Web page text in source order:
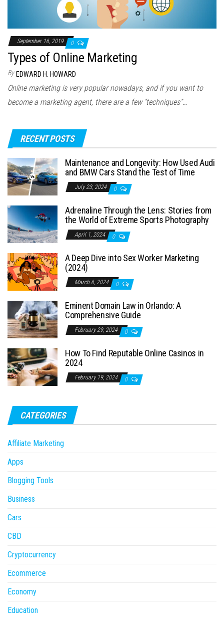
September 16, 2019 0
Types of Online Marketing
By EDWARD H. HOWARD
Online marketing is very popular nowadays, and if you want to
become a marketing agent, there are a few “techniques”…
RECENT POSTS
Maintenance and Longevity: How Used Audi
and BMW Cars Stand the Test of Time
July 23, 2024 0
Adrenaline Through the Lens: Stories from
the World of Extreme Sports Photography
April 1, 2024 0
A Deep Dive into Sex Worker Marketing
(2024)
March 6, 2024 0
Eminent Domain Law in Orlando: A
Comprehensive Guide
February 29, 2024 0
How To Find Reputable Online Casinos in
2024
February 19, 2024 0
CATEGORIES
Affiliate Marketing
Apps
Blogging Tools
Business
Cars
CBD
Cryptocurrency
Ecommerce
Economy
Education